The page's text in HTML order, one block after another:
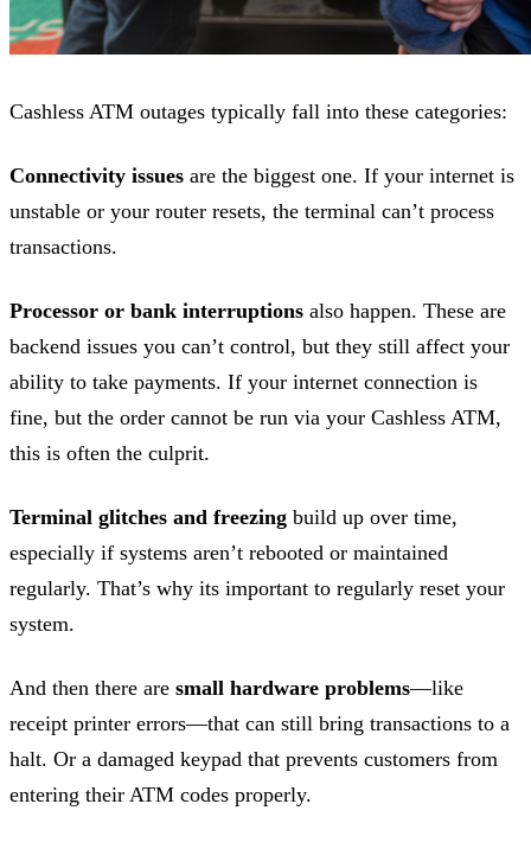
Cashless ATM outages typically fall into these categories:
Connectivity issues are the biggest one. If your internet is
unstable or your router resets, the terminal can’t process
transactions.
Processor or bank interruptions also happen. These are
backend issues you can’t control, but they still affect your
ability to take payments. If your internet connection is
fine, but the order cannot be run via your Cashless ATM,
this is often the culprit.
Terminal glitches and freezing build up over time,
especially if systems aren’t rebooted or maintained
regularly. That’s why its important to regularly reset your
system.
And then there are small hardware problems—like
receipt printer errors—that can still bring transactions to a
halt. Or a damaged keypad that prevents customers from
entering their ATM codes properly.